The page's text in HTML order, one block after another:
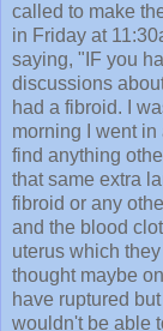
called to make
in Friday at
saying, "IF you
discussions
had a fibroid. I
morning I went
find anything
that same extra
fibroid or any
and the blood
uterus which
thought maybe
have ruptured
wouldn't be able